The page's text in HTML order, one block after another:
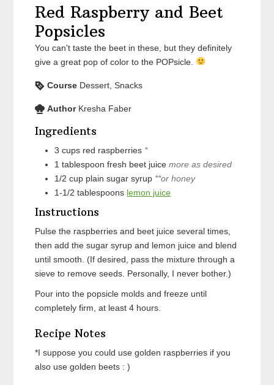
Red Raspberry and Beet
Popsicles
You can't taste the beet in these, but they definitely
give a great pop of color to the POPsicle.
Course Dessert, Snacks
Author Kresha Faber
Ingredients
3 cups red raspberries *
1 tablespoon fresh beet juice more as desired
1/2 cup plain sugar syrup **or honey
1-1/2tablespoons lemon juice
Instructions
Pulse the raspberries and beet juice several times,
then add the sugar syrup and lemon juice and blend
until smooth. (If desired, pass the mixture through a
sieve to remove seeds. Personally, I never bother.)
Pour into the popsicle molds and freeze until
completely firm, at least 4 hours.
Recipe Notes
*I suppose you could use golden raspberries if you
also use golden beets : )